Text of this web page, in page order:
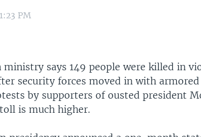
PM
says 149 people were killed in
security forces moved in with
by supporters of ousted president
is much higher.